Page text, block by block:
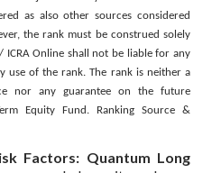
as also other sources considered
the rank must be construed solely
ICRA Online shall not be liable for any
use of the rank. The rank is neither a
nor any guarantee on the future
Equity Fund. Ranking Source &
Factors: Quantum Long